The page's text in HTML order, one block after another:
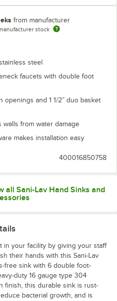
from manufacturer
stock
steel
faucets with double foot
openings and 1 1/2” duo basket
from water damage
makes installation easy
400016850758
all Sani-Lav Hand Sinks and
in your facility by giving your staff
their hands with this Sani-Lav
free sink with 6 double foot-
duty 16 gauge type 304
finish, this durable sink is rust-
bacterial growth, and is